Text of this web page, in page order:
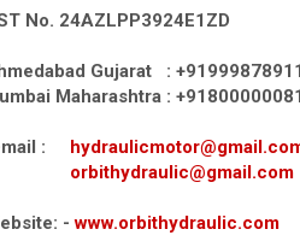
No. 24AZLPP3924E1ZD
Gujarat :
Maharashtra :
mail :
orbithydraulic@gmail.com
-www.orbithydraulic.com